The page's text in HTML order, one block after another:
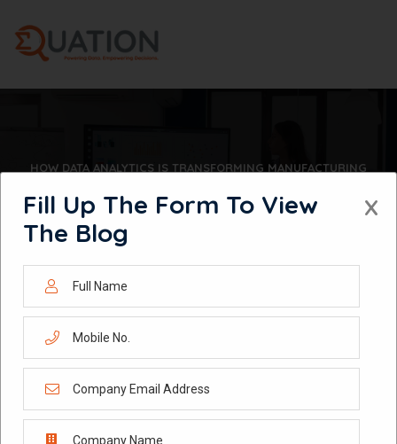
content
HOW DATA ANALYTICS IS TRANSFORMING MANUFACTURING
X
Fill Up The Form To View
The Blog